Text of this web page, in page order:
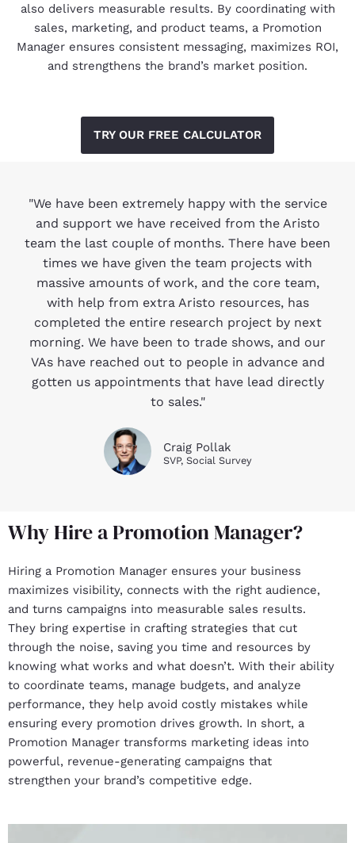
also delivers measurable results. By coordinating with
sales, marketing, and product teams, a Promotion
Manager ensures consistent messaging, maximizes ROI,
and strengthens the brand’s market position.
TRY OUR FREE CALCULATOR
"We have been extremely happy with the service
and support we have received from the Aristo
team the last couple of months. There have been
times we have given the team projects with
massive amounts of work, and the core team,
with help from extra Aristo resources, has
completed the entire research project by next
morning. We have been to trade shows, and our
VAs have reached out to people in advance and
gotten us appointments that have lead directly
to sales."
Craig Pollak
SVP, Social Survey
Why Hire a Promotion Manager?
Hiring a Promotion Manager ensures your business
maximizes visibility, connects with the right audience,
and turns campaigns into measurable sales results.
They bring expertise in crafting strategies that cut
through the noise, saving you time and resources by
knowing what works and what doesn’t. With their ability
to coordinate teams, manage budgets, and analyze
performance, they help avoid costly mistakes while
ensuring every promotion drives growth. In short, a
Promotion Manager transforms marketing ideas into
powerful, revenue-generating campaigns that
strengthen your brand’s competitive edge.